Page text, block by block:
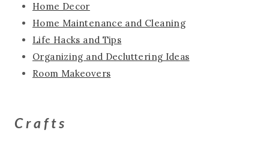
Home Decor
Home Maintenance and Cleaning
Life Hacks and Tips
Organizing and Decluttering Ideas
Room Makeovers
Crafts